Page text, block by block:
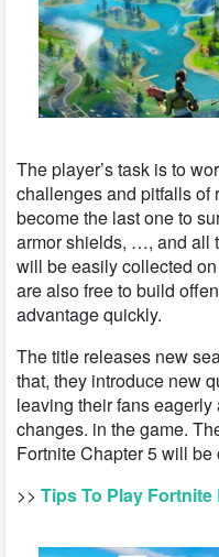
The player’s task is to
challenges and pitfalls of
become the last one to
armor shields, …, and all
will be easily collected
are also free to build
advantage quickly.
The title releases new
that, they introduce new
leaving their fans
changes. in the game.
Fortnite Chapter 5 will be
>> Tips To Play